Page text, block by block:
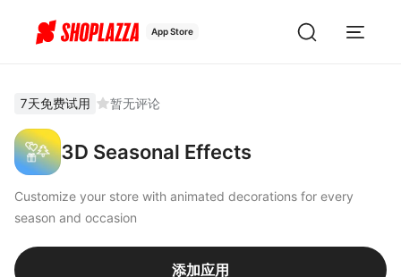
App Store
7天免费试用 暂无评论
3D Seasonal Effects
Customize your store with animated decorations for every
season and occasion
添加应用